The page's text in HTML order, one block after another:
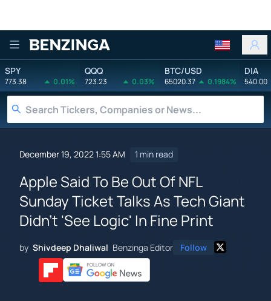
Benzinga
SPY
773.38 0.01%
QQQ
723.23 0.03%
BTC/USD
65020.37 0.1984%
DIA
540.00
December 19, 2022 1:55 AM 1 min read
Apple Said To Be Out Of NFL
Sunday Ticket Talks As Tech Giant
Didn't 'See Logic' In Fine Print
by Shivdeep Dhaliwal Benzinga Editor Follow